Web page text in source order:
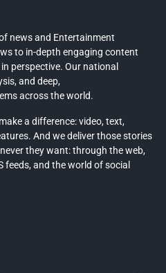
news and Entertainment
to in-depth engaging content
perspective. Our national
and deep,
across the world.
a difference: video, text,
And we deliver those stories
they want: through the web,
feeds, and the world of social